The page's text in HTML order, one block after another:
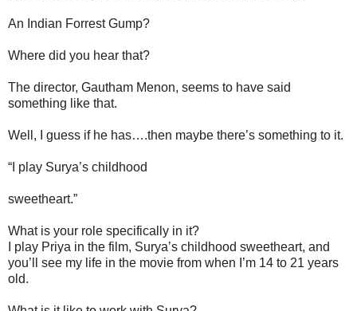
An Indian Forrest Gump?
Where did you hear that?
The director, Gautham Menon, seems to have said
something like that.
Well, I guess if he has….then maybe there’s something to it.
“I play Surya’s childhood
sweetheart.”
What is your role specifically in it?
I play Priya in the film, Surya’s childhood sweetheart, and
you’ll see my life in the movie from when I’m 14 to 21 years
old.